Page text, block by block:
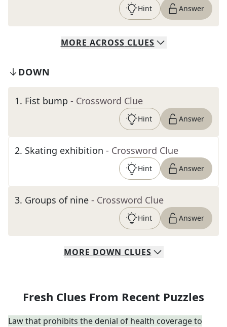
Hint Answer
MORE ACROSS CLUES
DOWN
1. Fist bump - Crossword Clue
Hint Answer
2. Skating exhibition - Crossword Clue
Hint Answer
3. Groups of nine - Crossword Clue
Hint Answer
MORE DOWN CLUES
Fresh Clues From Recent Puzzles
Law that prohibits the denial of health coverage to